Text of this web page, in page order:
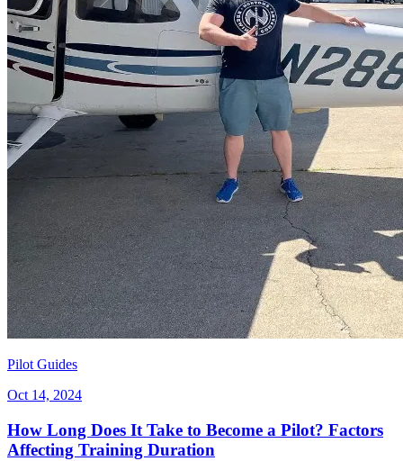
Pilot Guides
Oct 14, 2024
How Long Does It Take to Become a Pilot? Factors
Affecting Training Duration